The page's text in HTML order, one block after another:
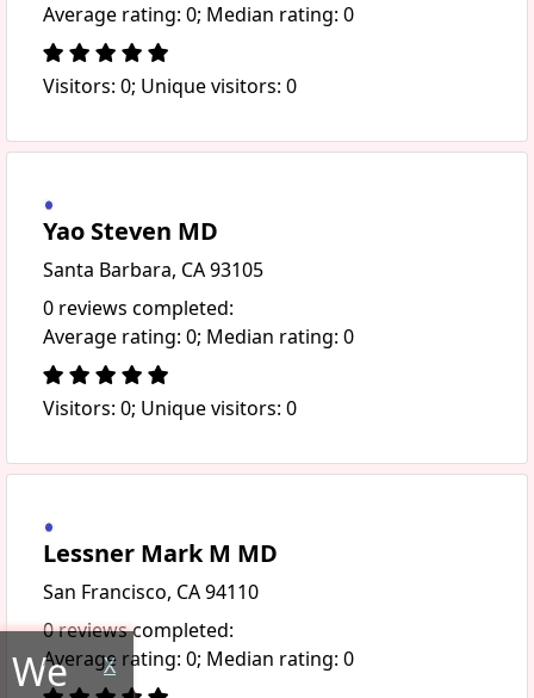
Average rating: 0; Median rating: 0
Visitors: 0; Unique visitors: 0
Yao Steven MD
Santa Barbara, CA 93105
0 reviews completed:
Average rating: 0; Median rating: 0
Visitors: 0; Unique visitors: 0
Lessner Mark M MD
San Francisco, CA 94110
0 reviews completed:
Average rating: 0; Median rating: 0
X
We